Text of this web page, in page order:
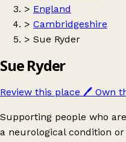
> England
> Cambridgeshire
> Sue Ryder
Sue Ryder
Review this place 🖊️ Own
Supporting people who
a neurological condition